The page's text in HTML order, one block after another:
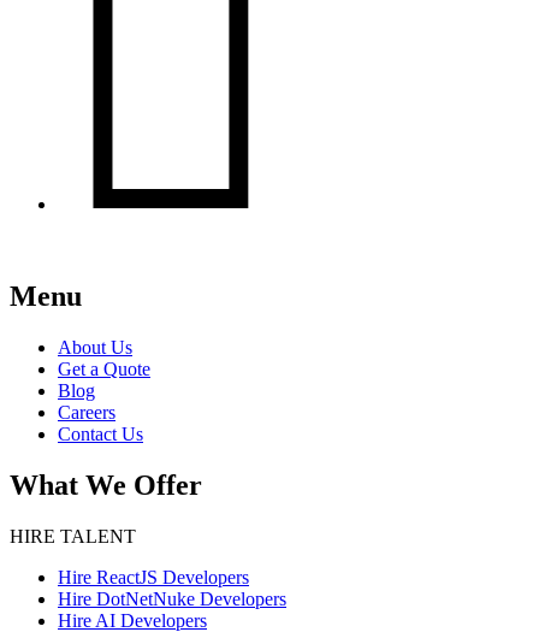
Menu
About Us
Get a Quote
Blog
Careers
Contact Us
What We Offer
HIRE TALENT
Hire ReactJS Developers
Hire DotNetNuke Developers
Hire AI Developers